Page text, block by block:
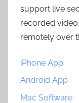
support live
recorded
remotely over
iPhone App
Android App
Mac Software